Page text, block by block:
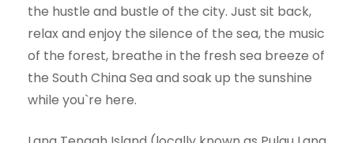
the hustle and bustle of the city. Just sit back,
relax and enjoy the silence of the sea, the music
of the forest, breathe in the fresh sea breeze of
the South China Sea and soak up the sunshine
while you`re here.